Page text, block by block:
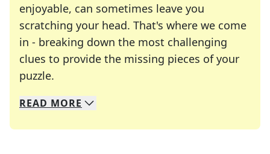
enjoyable, can sometimes leave you
scratching your head. That's where we come
in - breaking down the most challenging
clues to provide the missing pieces of your
puzzle.
We specialize in solving many of your favorite
Whether you're a daily crossword enthusiast or
READ MORE